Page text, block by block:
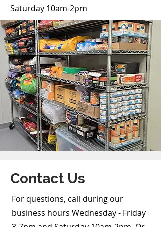
Saturday 10am-2pm
Contact Us
For questions, call during our
business hours Wednesday - Friday